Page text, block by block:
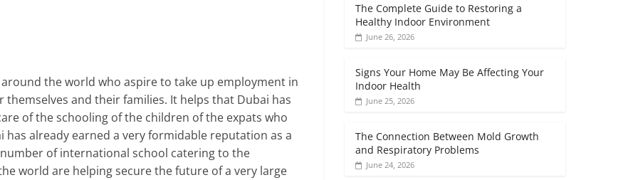
the world who aspire to take up employment in
and their families. It helps that Dubai has
of the schooling of the children of the expats who
has already earned a very formidable reputation as a
of international school catering to the
world are helping secure the future of a very large
The Complete Guide to Restoring a
Healthy Indoor Environment
June 26, 2026
Signs Your Home May Be Affecting Your
Indoor Health
June 25, 2026
The Connection Between Mold Growth
and Respiratory Problems
June 24, 2026